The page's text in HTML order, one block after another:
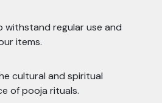
withstand regular use and
items.
cultural and spiritual
of pooja rituals.